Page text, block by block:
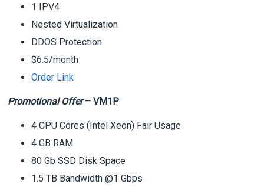
1 IPV4
Nested Virtualization
DDOS Protection
$6.5/month
Order Link
Promotional Offer– VM1P
4 CPU Cores (Intel Xeon) Fair Usage
4 GB RAM
80 Gb SSD Disk Space
1.5 TB Bandwidth @1 Gbps